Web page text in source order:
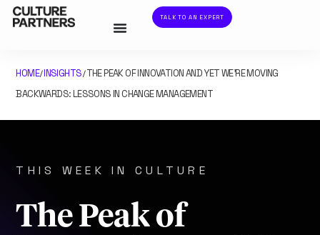
TALK TO AN EXPERT
HOME/INSIGHTS/THE PEAK OF INNOVATION AND YET WE’RE MOVING
BACKWARDS: LESSONS IN CHANGE MANAGEMENT
THIS WEEK IN CULTURE
The Peak of